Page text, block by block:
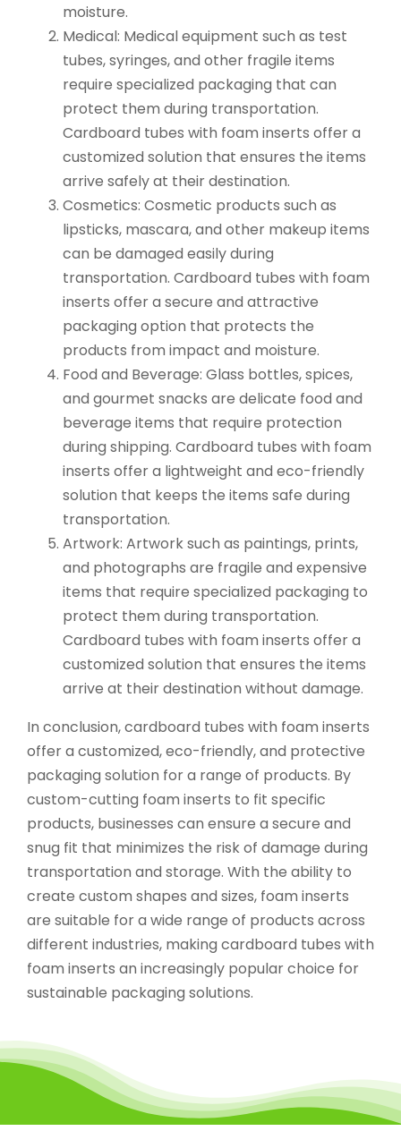
moisture.
Medical: Medical equipment such as test
tubes, syringes, and other fragile items
require specialized packaging that can
protect them during transportation.
Cardboard tubes with foam inserts offer a
customized solution that ensures the items
arrive safely at their destination.
Cosmetics: Cosmetic products such as
lipsticks, mascara, and other makeup items
can be damaged easily during
transportation. Cardboard tubes with foam
inserts offer a secure and attractive
packaging option that protects the
products from impact and moisture.
Food and Beverage: Glass bottles, spices,
and gourmet snacks are delicate food and
beverage items that require protection
during shipping. Cardboard tubes with foam
inserts offer a lightweight and eco-friendly
solution that keeps the items safe during
transportation.
Artwork: Artwork such as paintings, prints,
and photographs are fragile and expensive
items that require specialized packaging to
protect them during transportation.
Cardboard tubes with foam inserts offer a
customized solution that ensures the items
arrive at their destination without damage.
In conclusion, cardboard tubes with foam inserts
offer a customized, eco-friendly, and protective
packaging solution for a range of products. By
custom-cutting foam inserts to fit specific
products, businesses can ensure a secure and
snug fit that minimizes the risk of damage during
transportation and storage. With the ability to
create custom shapes and sizes, foam inserts
are suitable for a wide range of products across
different industries, making cardboard tubes with
foam inserts an increasingly popular choice for
sustainable packaging solutions.
Recyclable And Innovative